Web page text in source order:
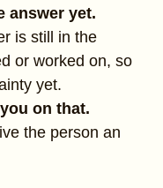
answer yet.
is still in the
or worked on, so
yet.
on that.
the person an